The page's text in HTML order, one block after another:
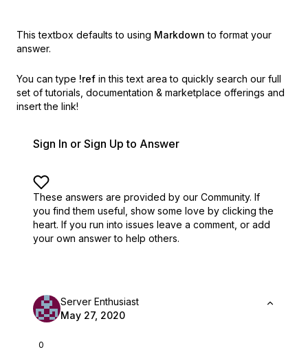
This textbox defaults to using Markdown to format your
answer.
You can type !ref in this text area to quickly search our full
set of tutorials, documentation & marketplace offerings and
insert the link!
Sign In or Sign Up to Answer
These answers are provided by our Community. If
you find them useful, show some love by clicking the
heart. If you run into issues leave a comment, or add
your own answer to help others.
0
Server Enthusiast
May 27, 2020